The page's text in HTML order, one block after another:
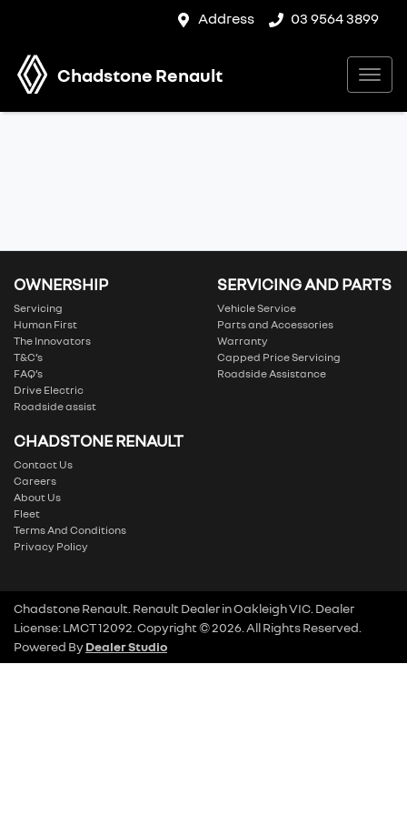
Address 03 9564 3899
Chadstone Renault
OWNERSHIP
Servicing
Human First
The Innovators
T&C’s
FAQ’s
Drive Electric
Roadside assist
SERVICING AND PARTS
Vehicle Service
Parts and Accessories
Warranty
Capped Price Servicing
Roadside Assistance
CHADSTONE RENAULT
Contact Us
Careers
About Us
Fleet
Terms And Conditions
Privacy Policy
Chadstone Renault Renault DealerinOakleigh VIC Dealer
License:LMCT 12092 Copyright ©2026 . All Rights Reserved.
Powered ByDealer Studio